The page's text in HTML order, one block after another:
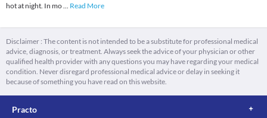
hot at night. In mo
Read More
Disclaimer : The content is not intended to be a substitute for professional medical
advice, diagnosis, or treatment. Always seek the advice of your physician or other
qualified health provider with any questions you may have regarding your medical
condition. Never disregard professional medical advice or delay in seeking it
because of something you have read on this website.
Practo